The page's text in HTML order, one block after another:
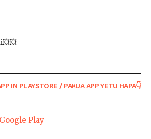
IN PLAYSTORE / PAKUA APP YETU HAPA👇